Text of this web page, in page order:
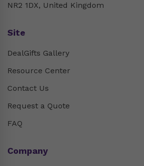
NR2 1DX, United Kingdom
Site
DealGifts Gallery
Resource Center
Contact Us
Request a Quote
FAQ
Company